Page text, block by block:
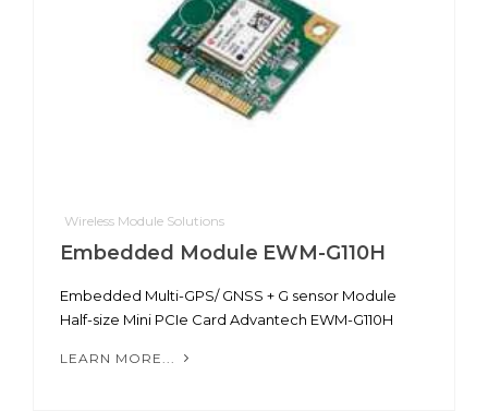
Wireless Module Solutions
Embedded Module EWM-G110H
Embedded Multi-GPS/ GNSS + G sensor Module
Half-size Mini PCIe Card Advantech EWM-G110H
LEARN MORE...